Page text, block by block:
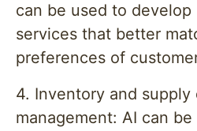
can be used to
services that better
preferences of
4. Inventory and supply
management: AI can